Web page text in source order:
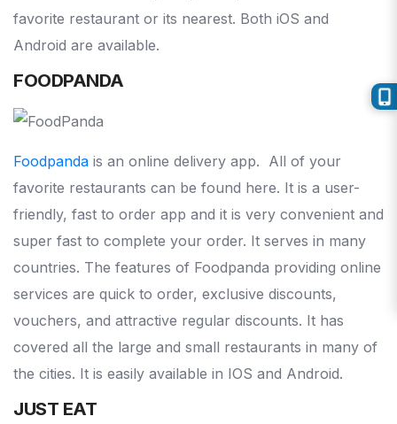
favorite restaurant or its nearest. Both iOS and
Android are available.
FOODPANDA
Foodpanda is an online delivery app. All of your
favorite restaurants can be found here. It is a user-
friendly, fast to order app and it is very convenient and
super fast to complete your order. It serves in many
countries. The features of Foodpanda providing online
services are quick to order, exclusive discounts,
vouchers, and attractive regular discounts. It has
covered all the large and small restaurants in many of
the cities. It is easily available in IOS and Android.
JUST EAT